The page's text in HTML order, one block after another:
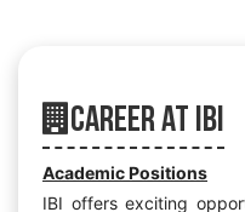
Career At IBI
Academic Positions
IBI offers exciting